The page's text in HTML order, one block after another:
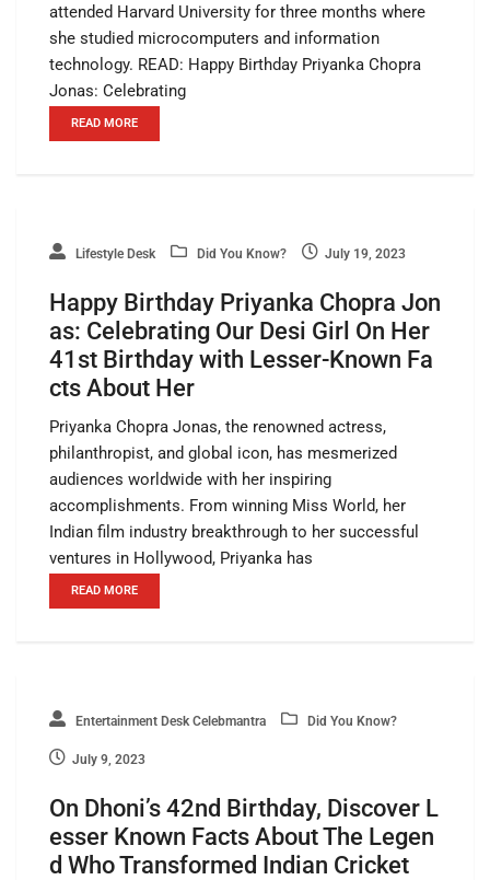
attended Harvard University for three months where
she studied microcomputers and information
technology. READ: Happy Birthday Priyanka Chopra
Jonas: Celebrating
READ MORE
Lifestyle Desk Did You Know? July 19, 2023
Happy Birthday Priyanka Chopra Jon
as: Celebrating Our Desi Girl On Her
41st Birthday with Lesser-Known Fa
cts About Her
Priyanka Chopra Jonas, the renowned actress,
philanthropist, and global icon, has mesmerized
audiences worldwide with her inspiring
accomplishments. From winning Miss World, her
Indian film industry breakthrough to her successful
ventures in Hollywood, Priyanka has
READ MORE
Entertainment Desk Celebmantra Did You Know?
July 9, 2023
On Dhoni’s 42nd Birthday, Discover L
esser Known Facts About The Legen
d Who Transformed Indian Cricket